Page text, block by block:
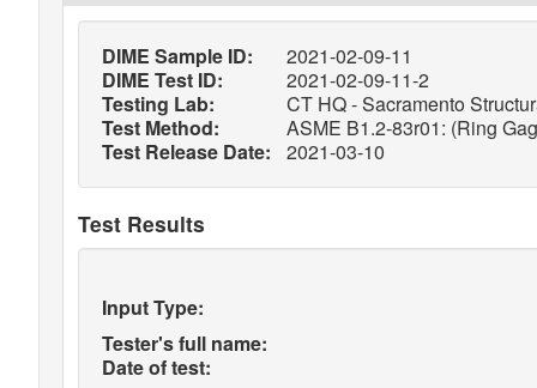
DIME Sample ID:
2021-02-09-11
DIME Test ID:
2021-02-09-11-2
Testing Lab:
CT HQ - Sacramento
Test Method:
ASME B1.2-83r01: (Ring
Test Release Date:
2021-03-10
Test Results
Input Type:
Tester's full name:
Date of test: